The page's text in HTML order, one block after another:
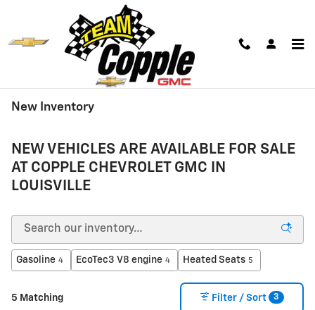
New Inventory
NEW VEHICLES ARE AVAILABLE FOR SALE
AT COPPLE CHEVROLET GMC IN
LOUISVILLE
Gasoline 4 EcoTec3 V8 engine 4 Heated Seats 5
5 Matching Filter / Sort 3